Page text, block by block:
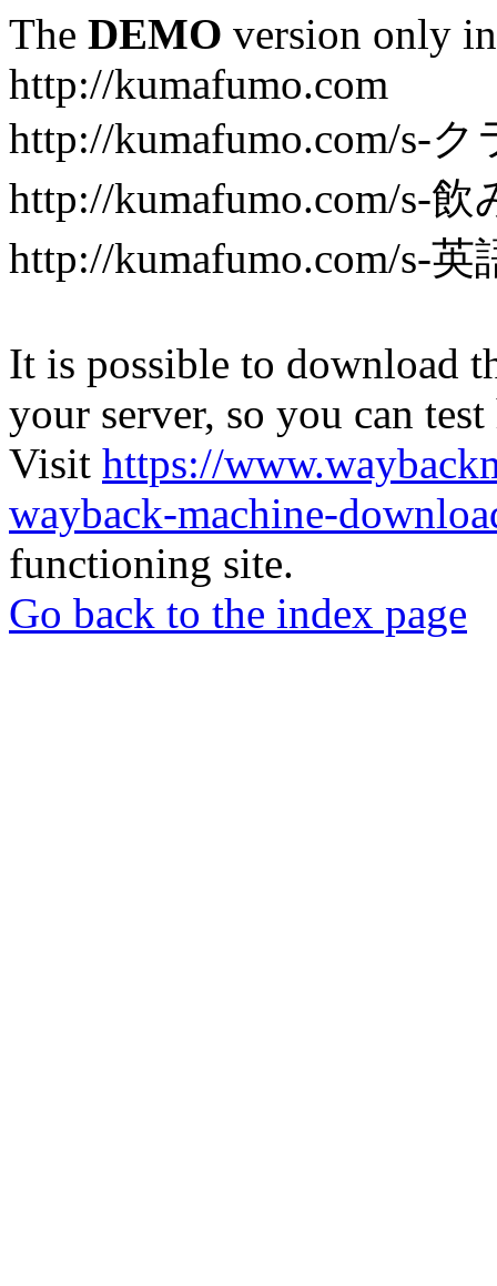
The DEMO version only
http://kumafumo.com
http://kumafumo.com/s-
http://kumafumo.com/s-飲
http://kumafumo.com/s-英
It is possible to download
your server, so you can
Visit https://
wayback-machine-
functioning site.
Go back to the index page